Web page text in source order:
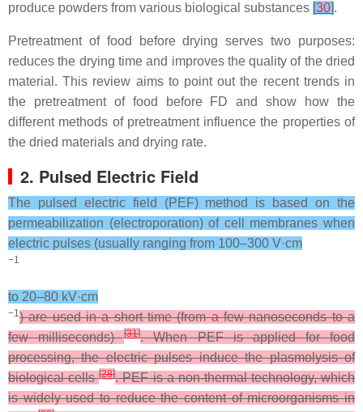
produce powders from various biological substances [30].
Pretreatment of food before drying serves two purposes:
reduces the drying time and improves the quality of the dried
material. This review aims to point out the recent trends in
the pretreatment of food before FD and show how the
different methods of pretreatment influence the properties of
the dried materials and drying rate.
2. Pulsed Electric Field
The pulsed electric field (PEF) method is based on the
permeabilization (electroporation) of cell membranes when
electric pulses (usually ranging from 100–300 V·cm
−1
to 20–80 kV·cm
−1) are used in a short time (from a few nanoseconds to a
few milliseconds)[31]. When PEF is applied for food
processing, the electric pulses induce the plasmolysis of
biological cells[28]. PEF is a non-thermal technology, which
is widely used to reduce the content of microorganisms in